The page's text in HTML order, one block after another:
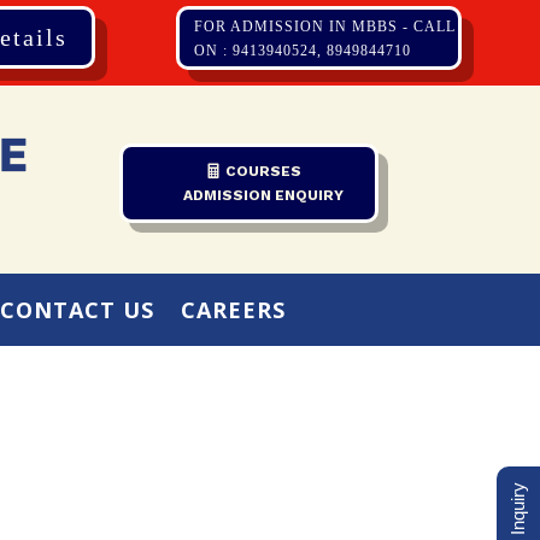
FOR ADMISSION IN MBBS - CALL
ON : 9413940524, 8949844710
COURSES
ADMISSION ENQUIRY
CONTACT US CAREERS